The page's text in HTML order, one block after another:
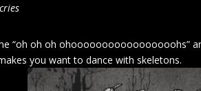
“oh oh oh ohooooooooooooooooohs”
you want to dance with skeletons.